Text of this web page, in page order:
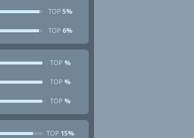
TOP 5%
TOP 6%
TOP %
TOP %
TOP %
TOP 15%